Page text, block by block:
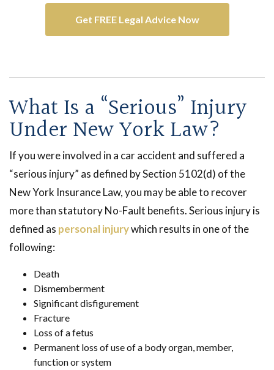
Get FREE Legal Advice Now
What Is a “Serious” Injury
Under New York Law?
If you were involved in a car accident and suffered a
“serious injury” as defined by Section 5102(d) of the
New York Insurance Law, you may be able to recover
more than statutory No-Fault benefits. Serious injury is
defined as personal injurywhich results in one of the
following:
Death
Dismemberment
Significant disfigurement
Fracture
Loss of a fetus
Permanent loss of use of a body organ, member,
function or system